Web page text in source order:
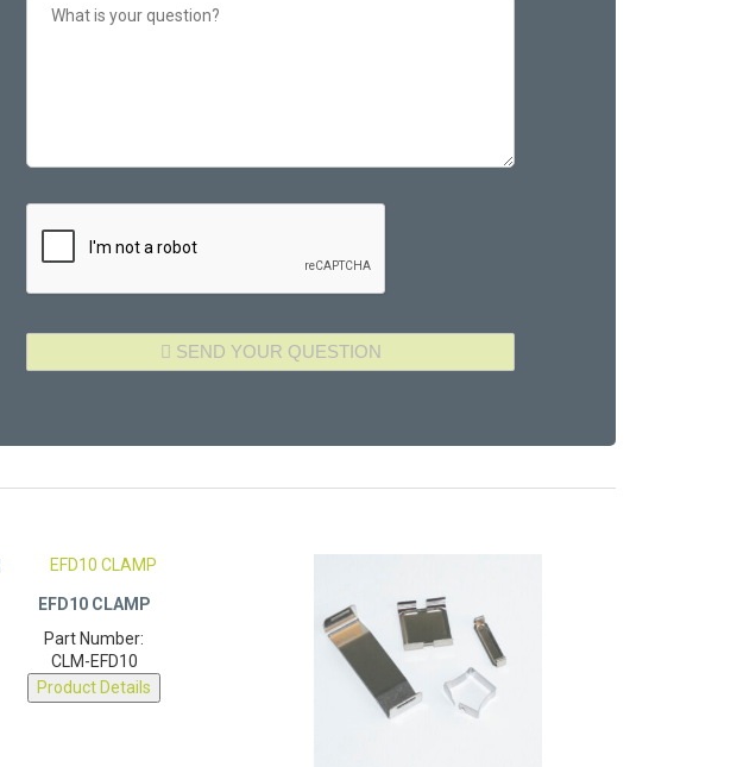
CLM-EFD10
Product Details